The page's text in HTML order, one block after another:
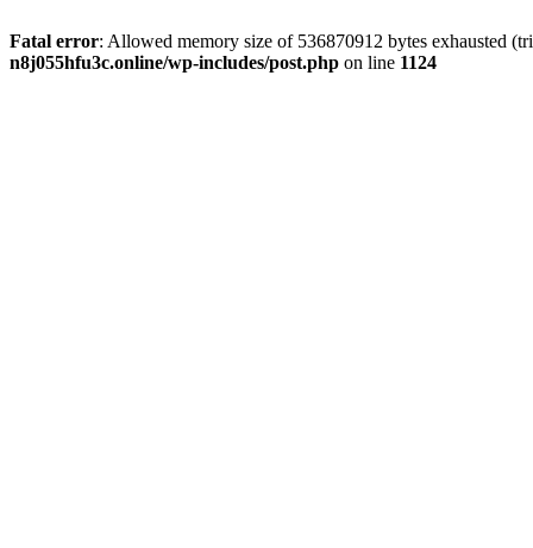
Fatal error: Allowed memory size of 536870912 bytes exhausted
n8j055hfu3c.online/wp-includes/post.php on line 1124